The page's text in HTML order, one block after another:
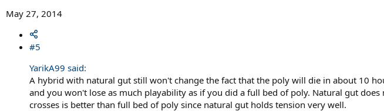
May 27, 2014
#5
YarikA99 said:
A hybrid with natural gut still won't change the fact that the poly will die in about 10
and you won't lose as much playability as if you did a full bed of poly. Natural gut
crosses is better than full bed of poly since natural gut holds tension very well.